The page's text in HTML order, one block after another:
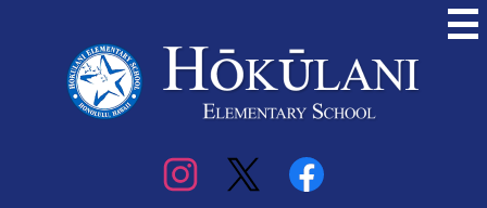
content
Hokulani